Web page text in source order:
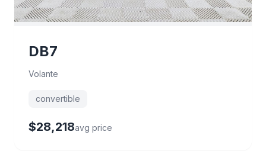
DB7
Volante
convertible
$28,218avg price